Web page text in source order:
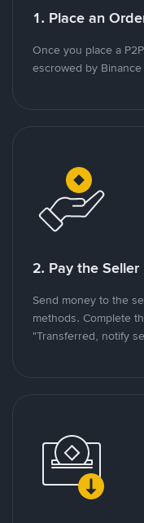
1. Place an
Once you place a
escrowed by Binance
2. Pay the Seller
Send money to the
methods. Complete
"Transferred, notify